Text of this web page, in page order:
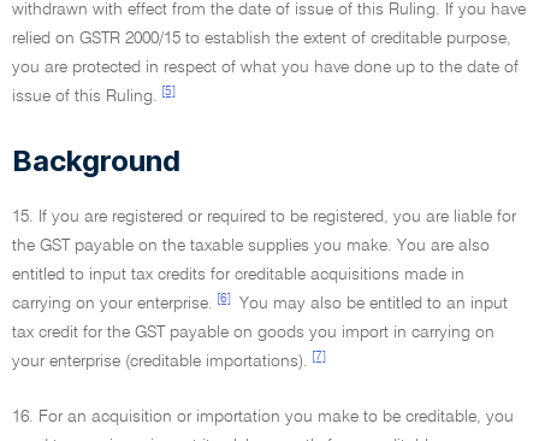
withdrawn with effect from the date of issue of this Ruling. If you have
relied on GSTR 2000/15 to establish the extent of creditable purpose,
you are protected in respect of what you have done up to the date of
issue of this Ruling.
[5]
Background
15. If you are registered or required to be registered, you are liable for
the GST payable on the taxable supplies you make. You are also
entitled to input tax credits for creditable acquisitions made in
carrying on your enterprise.
[6]
You may also be entitled to an input
tax credit for the GST payable on goods you import in carrying on
your enterprise (creditable importations).
[7]
16. For an acquisition or importation you make to be creditable, you